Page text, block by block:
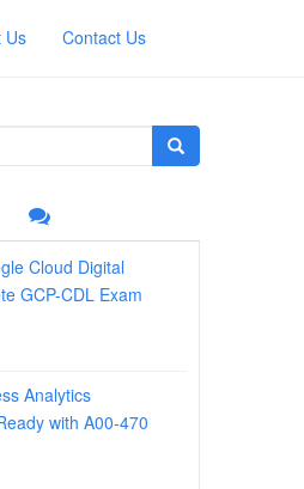
Us Contact Us
Cloud Digital
GCP-CDL Exam
Analytics
with A00-470